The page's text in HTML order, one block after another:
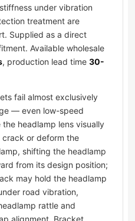
under vibration
treatment are
Supplied as a direct
Available wholesale
, production lead time 30-
fail almost exclusively
— even low-speed
headlamp lens visually
or deform the
shifting the headlamp
from its design position;
may hold the headlamp
road vibration,
rattle and